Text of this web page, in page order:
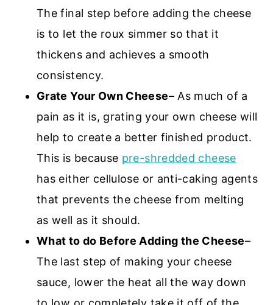
The final step before adding the cheese
is to let the roux simmer so that it
thickens and achieves a smooth
consistency.
Grate Your Own Cheese– As much of a
pain as it is, grating your own cheese will
help to create a better finished product.
This is because pre-shredded cheese
has either cellulose or anti-caking agents
that prevents the cheese from melting
as well as it should.
What to do Before Adding the Cheese–
The last step of making your cheese
sauce, lower the heat all the way down